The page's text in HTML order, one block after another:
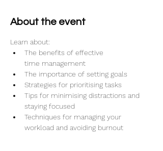
About the event
Learn about:
The benefits of effective
time management
The importance of setting goals
Strategies for prioritising tasks
Tips for minimising distractions and
staying focused
Techniques for managing your
workload and avoiding burnout